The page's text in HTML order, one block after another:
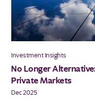
Investment Insights
No Longer
Private Markets
Dec 2025